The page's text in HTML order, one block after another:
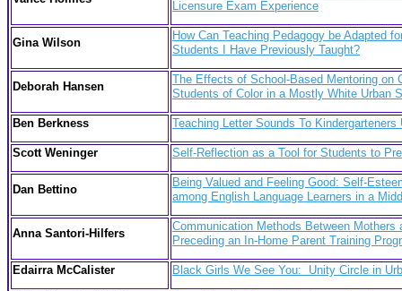
Licensure Exam Experience
Gina Wilson
How Can Teaching Pedagogy be Adapted
Students I Have Previously Taught?
Deborah Hansen
The Effects of School-Based Mentoring on
Students of Color in a Mostly White Urban
Ben Berkness Teaching Letter Sounds To
Scott Weninger Self-Reflection as a Tool for Students to
Dan Bettino
Being Valued and Feeling Good: Self-
among English Language Learners in a
Anna Santori-Hilfers
Communication Methods Between
Preceding an In-Home Parent Training
Edairra McCalister Black Girls We See You: Unity Circle in